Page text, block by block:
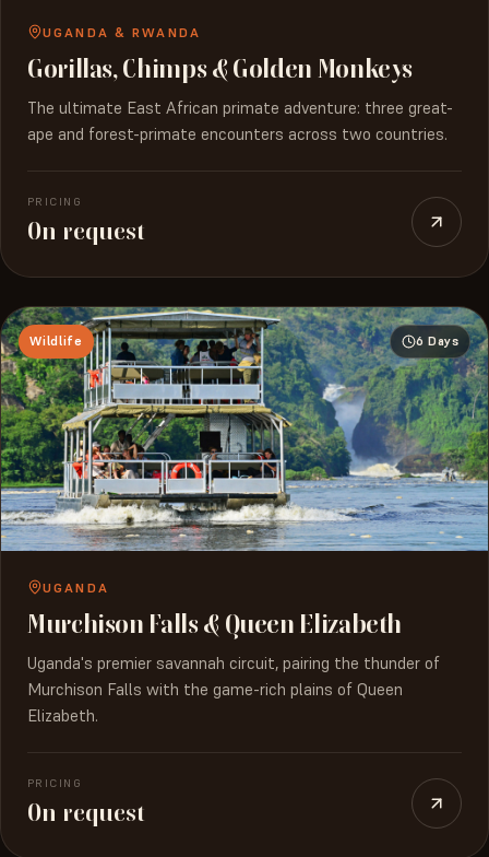
UGANDA & RWANDA
Gorillas, Chimps & Golden Monkeys
The ultimate East African primate adventure: three great-
ape and forest-primate encounters across two countries.
PRICING
On request
Wildlife 6 Days
UGANDA
Murchison Falls & Queen Elizabeth
Uganda's premier savannah circuit, pairing the thunder of
Murchison Falls with the game-rich plains of Queen
Elizabeth.
PRICING
On request